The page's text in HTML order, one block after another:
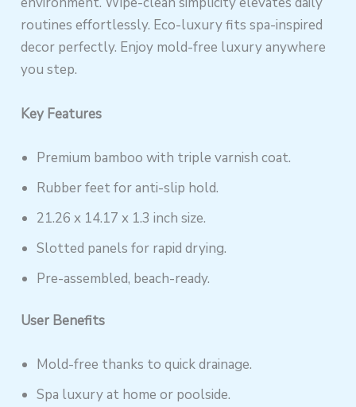
routines effortlessly. Eco-luxury fits spa-inspired
decor perfectly. Enjoy mold-free luxury anywhere
you step.
Key Features
Premium bamboo with triple varnish coat.
Rubber feet for anti-slip hold.
21.26 x 14.17 x 1.3 inch size.
Slotted panels for rapid drying.
Pre-assembled, beach-ready.
User Benefits
Mold-free thanks to quick drainage.
Spa luxury at home or poolside.